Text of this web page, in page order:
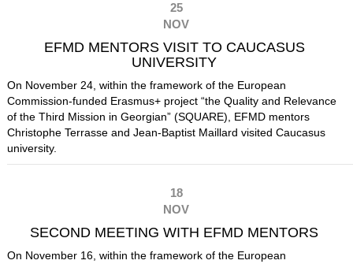
25
NOV
EFMD MENTORS VISIT TO CAUCASUS
UNIVERSITY
On November 24, within the framework of the European
Commission-funded Erasmus+ project “the Quality and Relevance
of the Third Mission in Georgian” (SQUARE), EFMD mentors
Christophe Terrasse and Jean-Baptist Maillard visited Caucasus
university.
18
NOV
SECOND MEETING WITH EFMD MENTORS
On November 16, within the framework of the European